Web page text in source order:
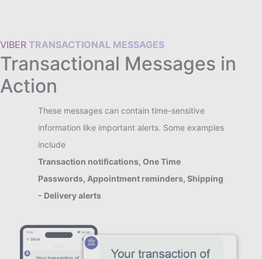
VIBER TRANSACTIONAL MESSAGES
Transactional Messages in
Action
These messages can contain time-sensitive
information like important alerts. Some examples
include
Transaction notifications, One Time
Passwords, Appointment reminders, Shipping
- Delivery alerts